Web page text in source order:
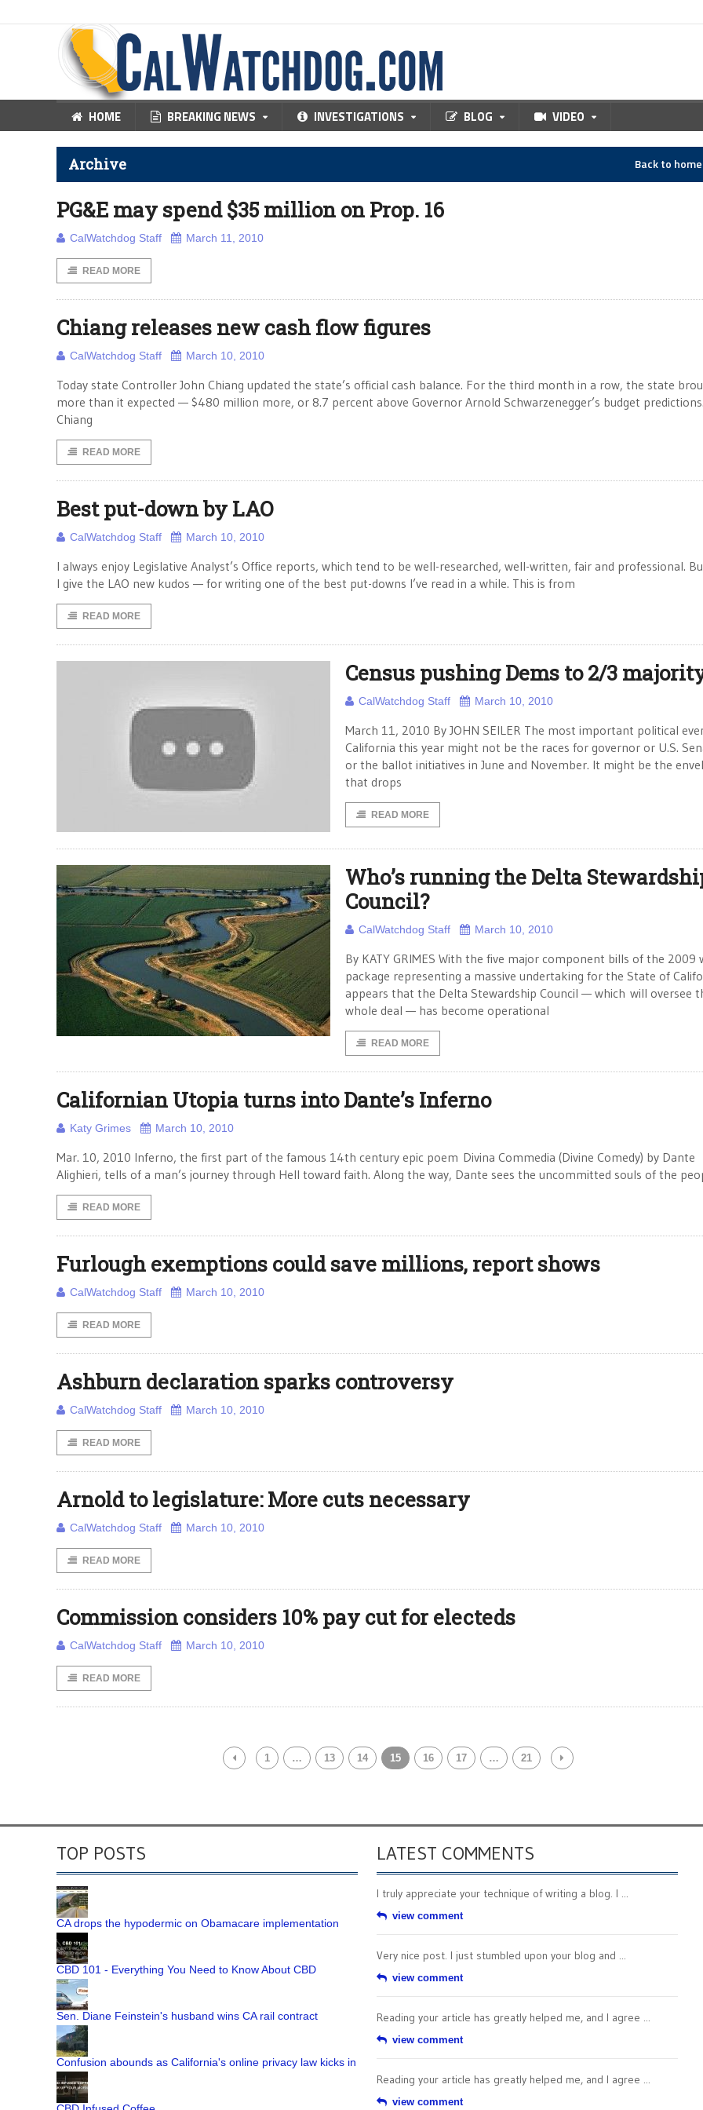
HOME BREAKING NEWS INVESTIGATIONS BLOG VIDEO
Archive Back to
PG&E may spend $35 million on Prop. 16
CalWatchdog Staff March 11, 2010
READ MORE
Chiang releases new cash flow figures
CalWatchdog Staff March 10, 2010
Today state Controller John Chiang updated the state’s official cash balance. For the third month in a row, the state
more than it expected — $480 million more, or 8.7 percent above Governor Arnold Schwarzenegger’s budget
Chiang
READ MORE
Best put-down by LAO
CalWatchdog Staff March 10, 2010
I always enjoy Legislative Analyst’s Office reports, which tend to be well-researched, well-written, fair and professional.
I give the LAO new kudos — for writing one of the best put-downs I’ve read in a while. This is from
READ MORE
Census pushing Dems to 2/3
CalWatchdog Staff March 10, 2010
March 11, 2010 By JOHN SEILER The most important political
California this year might not be the races for governor or U.S.
or the ballot initiatives in June and November. It might be the
that drops
READ MORE
Who’s running the Delta
Council?
CalWatchdog Staff March 10, 2010
By KATY GRIMES With the five major component bills of the 2009
package representing a massive undertaking for the State of
appears that the Delta Stewardship Council — which will oversee
whole deal — has become operational
READ MORE
Californian Utopia turns into Dante’s Inferno
Katy Grimes March 10, 2010
Mar. 10, 2010 Inferno, the first part of the famous 14th century epic poem Divina Commedia (Divine Comedy) by Dante
Alighieri, tells of a man’s journey through Hell toward faith. Along the way, Dante sees the uncommitted souls of the
READ MORE
Furlough exemptions could save millions, report shows
CalWatchdog Staff March 10, 2010
READ MORE
Ashburn declaration sparks controversy
CalWatchdog Staff March 10, 2010
READ MORE
Arnold to legislature: More cuts necessary
CalWatchdog Staff March 10, 2010
READ MORE
Commission considers 10% pay cut for electeds
CalWatchdog Staff March 10, 2010
READ MORE
1 … 13 14 15 16 17 … 21
TOP POSTS
CA drops the hypodermic on Obamacare implementation
CBD 101 - Everything You Need to Know About CBD
Sen. Diane Feinstein's husband wins CA rail contract
Confusion abounds as California's online privacy law kicks in
LATEST COMMENTS
I truly appreciate your technique of writing a blog. I ...
view comment
Very nice post. I just stumbled upon your blog and ...
view comment
Reading your article has greatly helped me, and I agree ...
view comment
Reading your article has greatly helped me, and I agree ...
view comment